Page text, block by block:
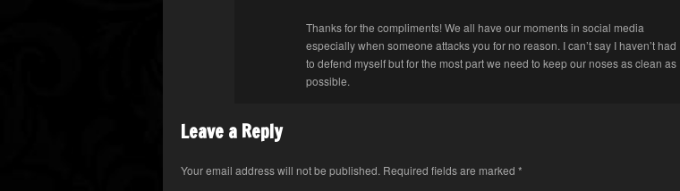
Thanks for the compliments! We all have our moments in social media
especially when someone attacks you for no reason. I can’t say I haven’t had
to defend myself but for the most part we need to keep our noses as clean as
possible.
Leave a Reply
Your email address will not be published. Required fields are marked *